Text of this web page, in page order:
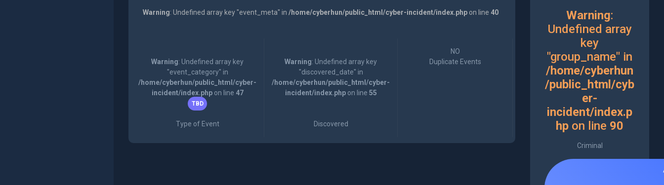
Warning: Undefined array key "event_meta" in /home/cyberhun/public_html/cyber-incident/index.phpon line 40
Warning: Undefined array key
"event_category" in
/home/cyberhun/public_html/cyber-
incident/index.phpon line 47
TBD
Type of Event
Warning: Undefined array key
"discovered_date" in
/home/cyberhun/public_html/cyber-
incident/index.phpon line 55
Discovered
NO
Duplicate Events
Warning:
Undefined array
key
"group_name" in
/home/cyberhun
/public_html/cyb
er-
incident/index.p
hp on line 90
Criminal